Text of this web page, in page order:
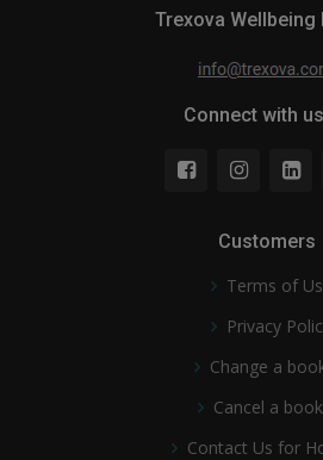
Trexova Wellbeing
Connect with
Customers
Terms of
Privacy
Change a
Cancel a
Contact Us for